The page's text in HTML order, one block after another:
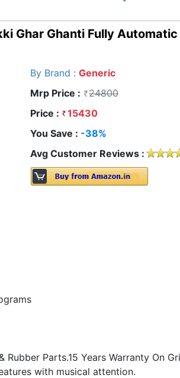
Ghar Ghanti Fully
By Brand : Generic
Mrp Price :
24800
Price :
15430
You Save : -38%
Avg Customer Reviews :
Rubber Parts.15 Years Warranty On
with musical attention.